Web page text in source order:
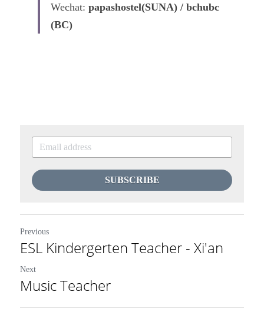
Wechat: papashostel(SUNA) / bchubc
(BC)
SUBSCRIBE
Previous
ESL Kindergerten Teacher - Xi'an
Next
Music Teacher